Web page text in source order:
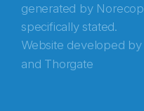
generated by
specifically stated.
Website developed by
and Thorgate